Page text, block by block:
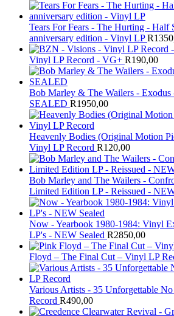
Tears For Fears - The Hurting - Half
anniversary edition - Vinyl LP R
Vinyl LP Record - VG+ R190,00
Bob Marley & The Wailers -
SEALED R1950,00
Heavenly Bodies (Original Motion
Vinyl LP Record R120,00
Bob Marley and The Wailers -
Limited Edition LP - Reissued -
Now - Yearbook 1980-1984: Vinyl
LP's - NEW Sealed R2850,00
Floyd – The Final Cut – Vinyl LP
Various Artists - 35 Unforgettable
Record R490,00